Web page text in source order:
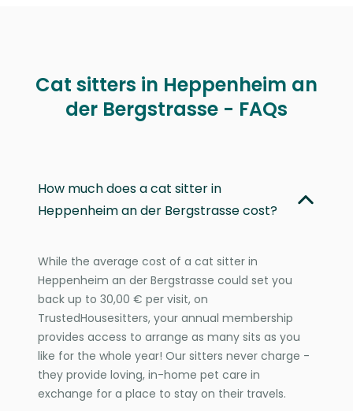
Cat sitters in Heppenheim an
der Bergstrasse - FAQs
How much does a cat sitter in
Heppenheim an der Bergstrasse cost?
While the average cost of a cat sitter in
Heppenheim an der Bergstrasse could set you
back up to 30,00 € per visit, on
TrustedHousesitters, your annual membership
provides access to arrange as many sits as you
like for the whole year! Our sitters never charge -
they provide loving, in-home pet care in
exchange for a place to stay on their travels.